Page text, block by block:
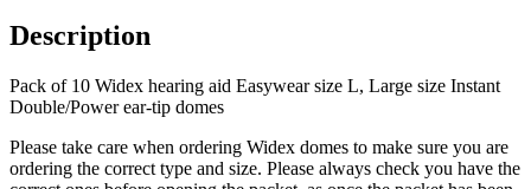
Description
Pack of 10 Widex hearing aid Easywear size L, Large size Instant
Double/Power ear-tip domes
Please take care when ordering Widex domes to make sure you are
ordering the correct type and size. Please always check you have the